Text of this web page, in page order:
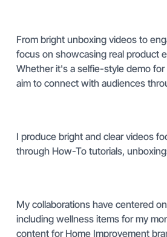
From bright unboxing videos to
focus on showcasing real product
Whether it's a selfie-style demo
aim to connect with audiences
I produce bright and clear videos
through How-To tutorials,
My collaborations have centered
including wellness items for my
content for Home Improvement